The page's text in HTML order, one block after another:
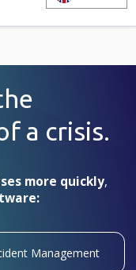
a crisis.
more quickly,
Management